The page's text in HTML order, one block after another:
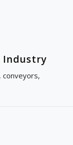
Industry
conveyors,